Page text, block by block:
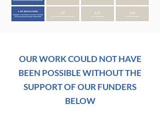
OUR WORK COULD NOT HAVE
BEEN POSSIBLE WITHOUT THE
SUPPORT OF OUR FUNDERS
BELOW